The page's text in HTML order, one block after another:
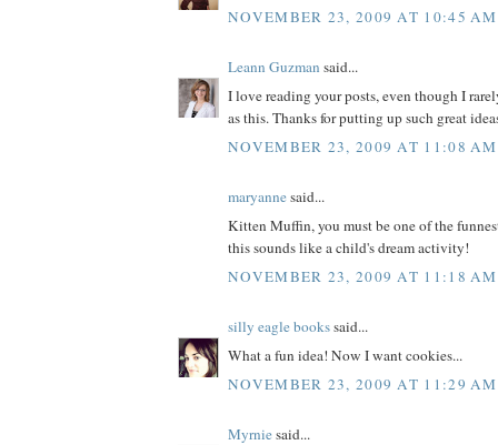
NOVEMBER 23, 2009 AT 10:45 AM
Leann Guzman said...
I love reading your posts, even though I
as this. Thanks for putting up such great
NOVEMBER 23, 2009 AT 11:08 AM
maryannesaid...
Kitten Muffin, you must be one of the
this sounds like a child's dream activity!
NOVEMBER 23, 2009 AT 11:18 AM
silly eagle bookssaid...
What a fun idea! Now I want cookies...
NOVEMBER 23, 2009 AT 11:29 AM
Myrniesaid...